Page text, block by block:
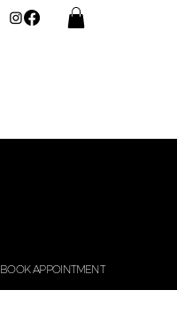
BOOK APPOINTMENT